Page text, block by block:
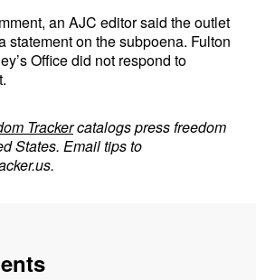
an AJC editor said the outlet
statement on the subpoena. Fulton
Office did not respond to
Trackercatalogs press freedom
States. Email tips to
.